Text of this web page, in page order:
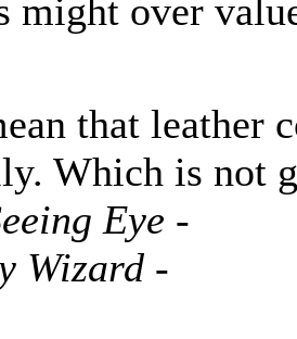
might over
that leather
Which is not
Eye -
Wizard -